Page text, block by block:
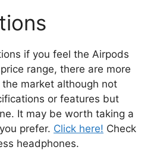
if you feel the Airpods
range, there are more
market although not
or features but
It may be worth taking a
prefer. Click here! Check
headphones.